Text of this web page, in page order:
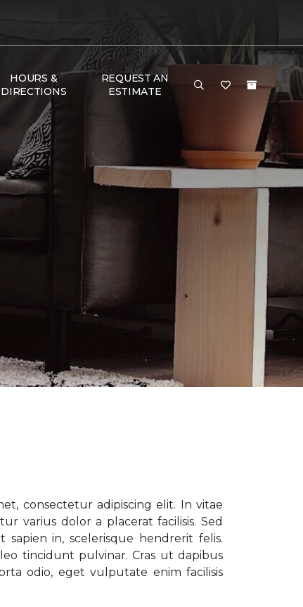
HOURS &
DIRECTIONS
REQUEST AN
ESTIMATE
consectetur adipiscing elit. In vitae
varius dolor a placerat facilisis. Sed
in, scelerisque hendrerit felis.
tincidunt pulvinar. Cras ut dapibus
odio, eget vulputate enim facilisis